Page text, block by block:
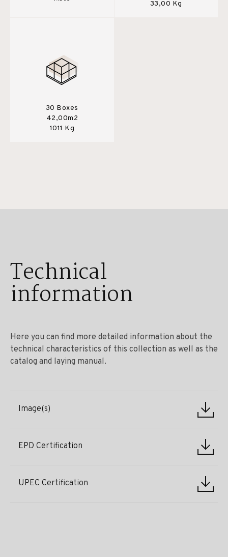
33,00 Kg
30 Boxes
42,00m2
1011 Kg
Technical
information
Here you can find more detailed information about the
technical characteristics of this collection as well as the
catalog and laying manual.
Image(s)
EPD Certification
UPEC Certification